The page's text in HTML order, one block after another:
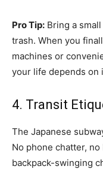
Pro Tip: Bring a
trash. When you
machines or
your life depends on
4. Transit
The Japanese
No phone chatter,
backpack-swinging